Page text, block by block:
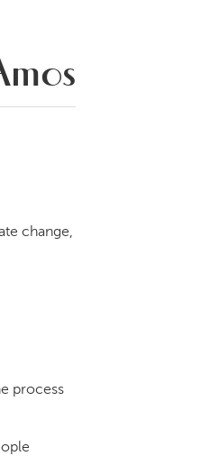
change,
process